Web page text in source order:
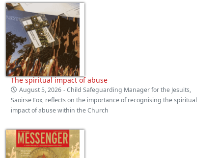
The spiritual impact of abuse
August 5, 2026 - Child Safeguarding Manager for the Jesuits,
Saoirse Fox, reflects on the importance of recognising the spiritual
impact of abuse within the Church